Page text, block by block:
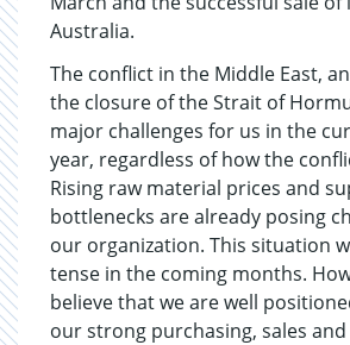
Australia.
The conflict in the Middle East,
the closure of the Strait of
major challenges for us in the
year, regardless of how the
Rising raw material prices and
bottlenecks are already posing
our organization. This situation
tense in the coming months.
believe that we are well
our strong purchasing, sales